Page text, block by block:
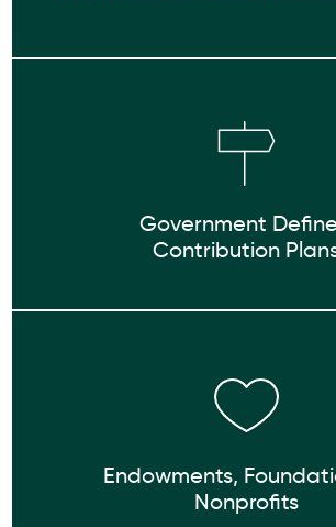
Government
Contribution
Endowments,
Nonprofits